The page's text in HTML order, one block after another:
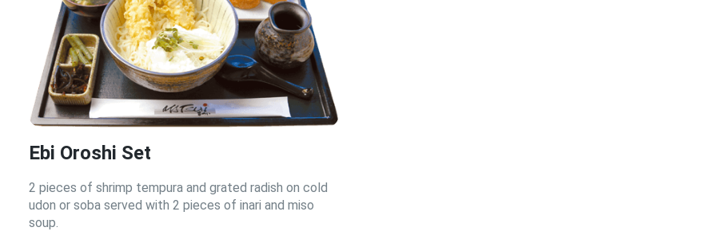
Ebi Oroshi Set
2 pieces of shrimp tempura and grated radish on cold
udon or soba served with 2 pieces of inari and miso
soup.